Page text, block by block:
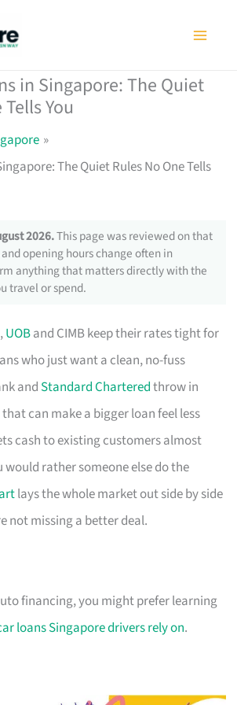
in Singapore: The Quiet
You
The Quiet Rules No One Tells
2026.This page was reviewed on that
opening hours change often in
anything that matters directly with the
travel or spend.
UOBand CIMB keep their rates tight for
who just want a clean, no-fuss
and Standard Charteredthrow in
can make a bigger loan feel less
cash to existing customers almost
would rather someone else do the
lays the whole market out side by side
not missing a better deal.
financing, you might prefer learning
loans Singapore drivers rely on.